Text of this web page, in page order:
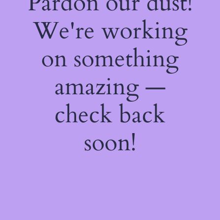
We're working
on something
amazing —
check back
soon!